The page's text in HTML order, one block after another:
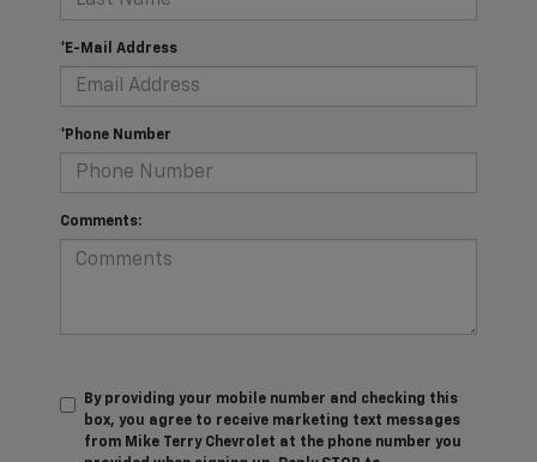
*E-Mail Address
*Phone Number
Comments:
By providing your mobile number and checking this
box, you agree to receive marketing text messages
from Mike Terry Chevrolet at the phone number you